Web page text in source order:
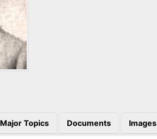
Major Topics Documents Images